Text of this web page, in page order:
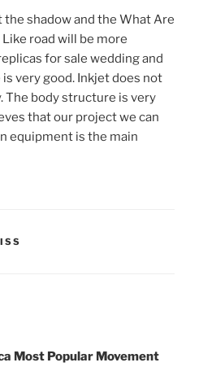
shadow and the What Are
road will be more
for sale wedding and
very good. Inkjet does not
The body structure is very
that our project we can
equipment is the main
Most Popular Movement